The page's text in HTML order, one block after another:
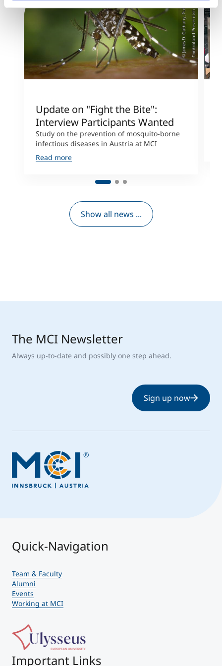
e
)
Update on "Fight the Bite":
Interview Participants Wanted
Study on the prevention of mosquito-borne
infectious diseases in Austria at MCI
Read more
Show all news ...
The MCI Newsletter
Always up-to-date and possibly one step ahead.
Sign up now
Quick-Navigation
Team & Faculty
Alumni
Events
Working at MCI
Important Links